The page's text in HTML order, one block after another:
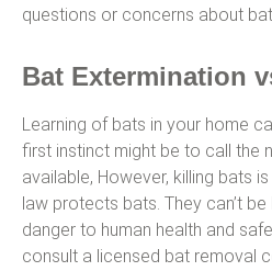
questions or concerns about
Bat Extermination
Learning of bats in your home
first instinct might be to call the
available, However, killing bats
law protects bats. They can’t
danger to human health and
consult a licensed bat removal